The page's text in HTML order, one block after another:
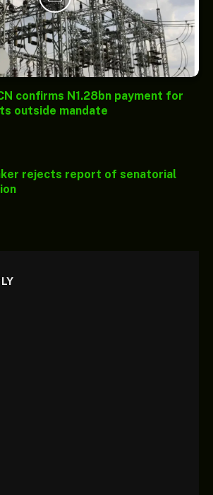
confirms N1.28bn payment for
outside mandate
rejects report of senatorial